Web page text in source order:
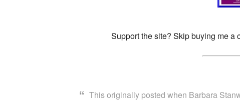
Support the site? Skip buying me a
This originally posted when Barbara